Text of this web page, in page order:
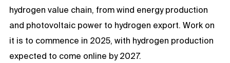
hydrogen value chain, from wind energy production
and photovoltaic power to hydrogen export. Work on
it is to commence in 2025, with hydrogen production
expected to come online by 2027.